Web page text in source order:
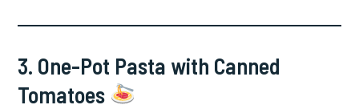
3. One-Pot Pasta with Canned
Tomatoes